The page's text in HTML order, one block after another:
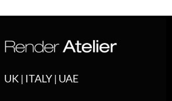
UK | ITALY | UAE